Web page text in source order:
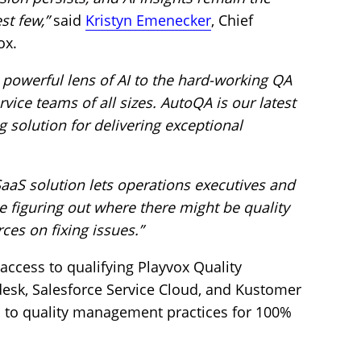
few,”said Kristyn Emenecker, Chief
lens of AI to the hard-working QA
teams of all sizes. AutoQA is our latest
solution for delivering exceptional
solution lets operations executives and
figuring out where there might be quality
on fixing issues.”
to qualifying Playvox Quality
Salesforce Service Cloud, and Kustomer
quality management practices for 100%